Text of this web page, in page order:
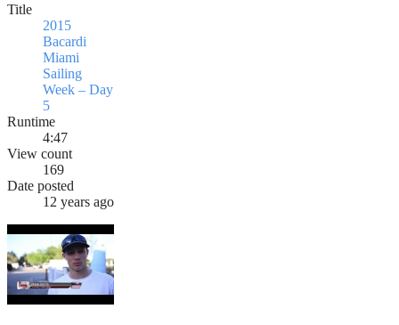
Title
2015
Bacardi
Miami
Sailing
Week – Day
5
Runtime
4:47
View count
169
Date posted
12 years ago